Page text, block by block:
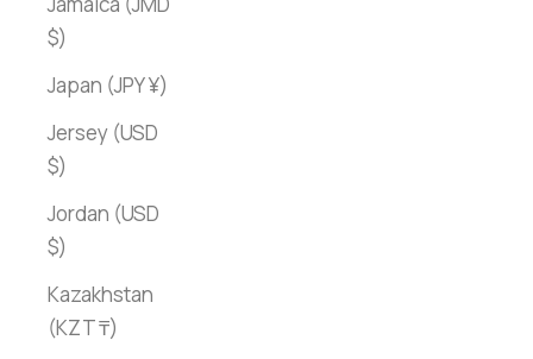
$)
Japan (JPY ¥)
Jersey (USD
$)
Jordan (USD
$)
Kazakhstan
(KZT ₸)